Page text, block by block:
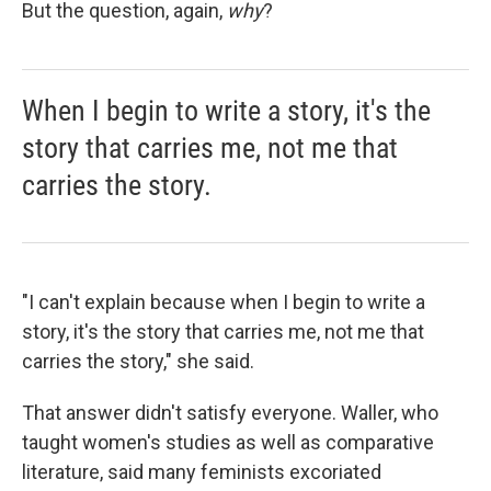
But the question, again, why?
When I begin to write a story, it's the
story that carries me, not me that
carries the story.
"I can't explain because when I begin to write a
story, it's the story that carries me, not me that
carries the story," she said.
That answer didn't satisfy everyone. Waller, who
taught women's studies as well as comparative
literature, said many feminists excoriated